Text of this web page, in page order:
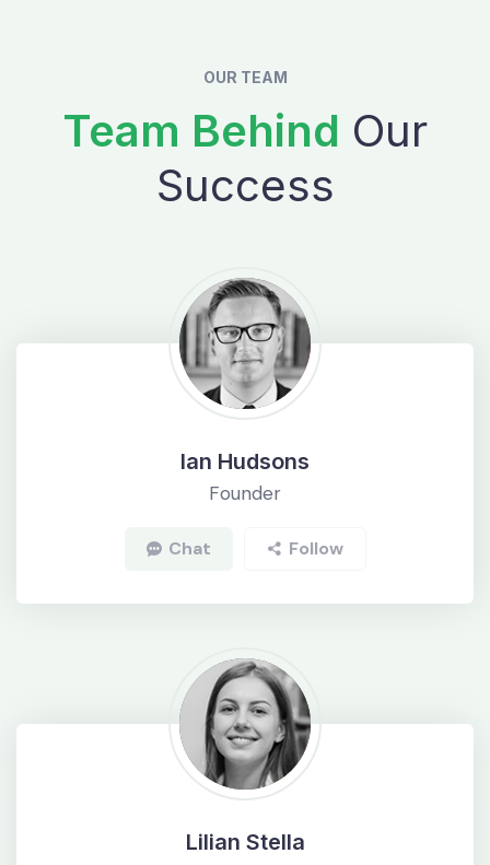
OUR TEAM
Team Behind Our
Success
Ian Hudsons
Founder
Chat Follow
Lilian Stella